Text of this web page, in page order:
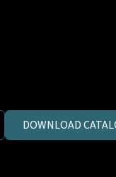
DOWNLOAD